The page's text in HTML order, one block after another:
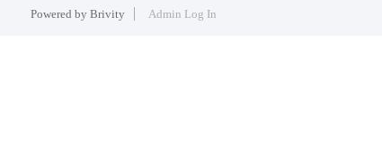
Powered by Brivity Admin Log In